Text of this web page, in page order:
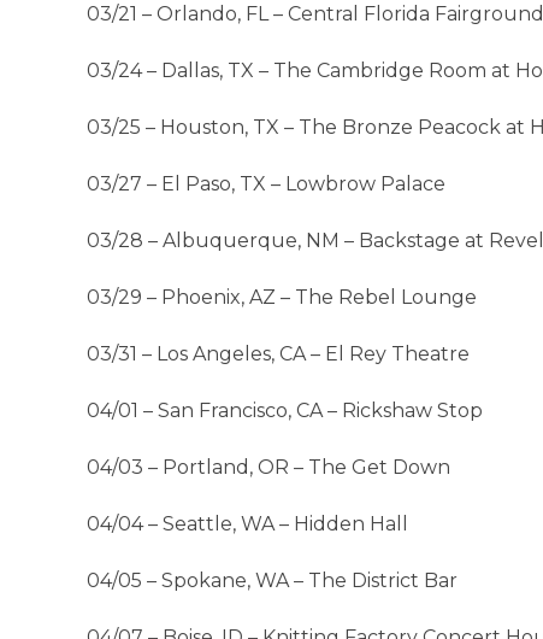
03/21 – Orlando, FL – Central Florida
03/24 – Dallas, TX – The Cambridge Room at
03/25 – Houston, TX – The Bronze Peacock at
03/27 – El Paso, TX – Lowbrow Palace
03/28 – Albuquerque, NM – Backstage at Revel
03/29 – Phoenix, AZ – The Rebel Lounge
03/31 – Los Angeles, CA – El Rey Theatre
04/01 – San Francisco, CA – Rickshaw Stop
04/03 – Portland, OR – The Get Down
04/04 – Seattle, WA – Hidden Hall
04/05 – Spokane, WA – The District Bar